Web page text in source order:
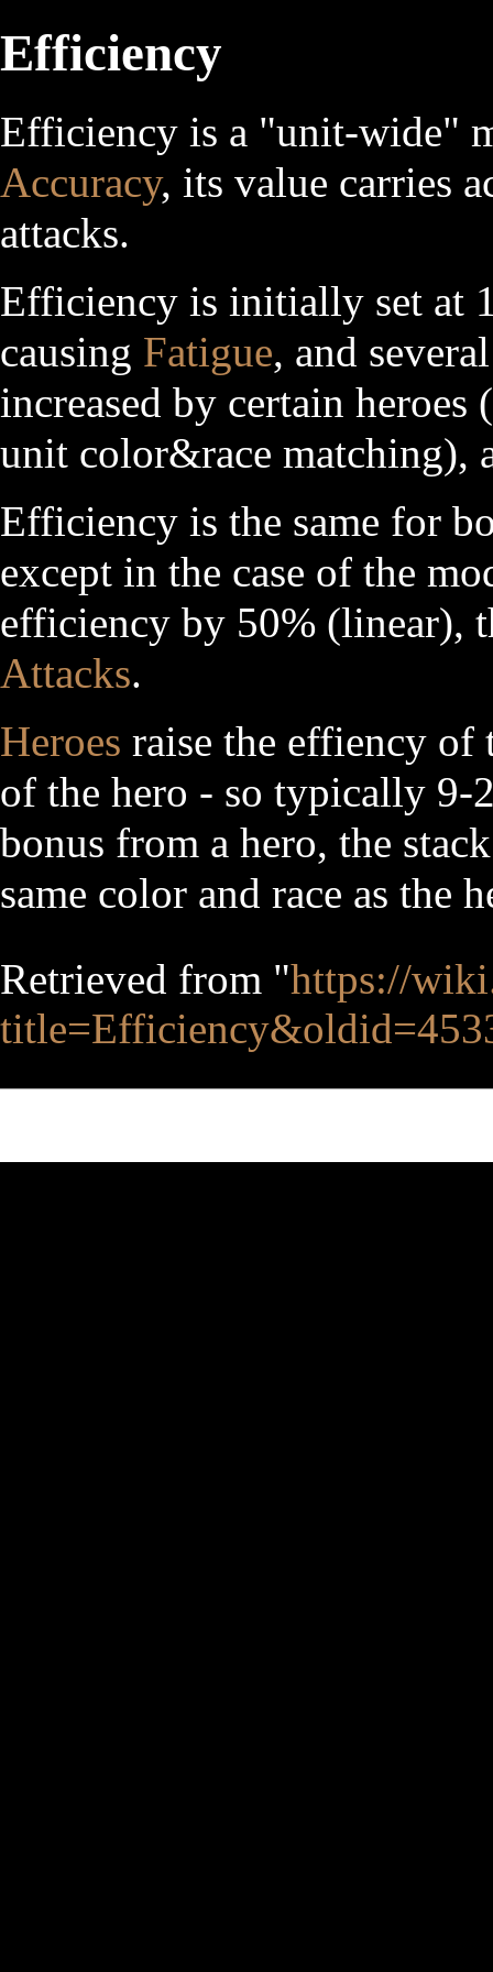
Efficiency
Efficiency is a "unit-wide"
Accuracy, its value carries
attacks.
Efficiency is initially set at
causing Fatigue, and
increased by certain
unit color&race matching),
Efficiency is the same for
except in the case of the
efficiency by 50% (linear),
Attacks.
Heroes raise the effiency of
of the hero - so typically 9-
bonus from a hero, the
same color and race as the
Retrieved from "https://